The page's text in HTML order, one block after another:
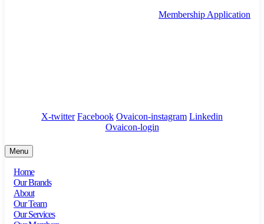
Membership Application
X-twitter Facebook Ovaicon-instagram Linkedin
Ovaicon-login
Menu
Home
Our Brands
About
Our Team
Our Services